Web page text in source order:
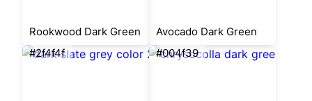
Rookwood Dark Green
Avocado Dark Green
#2f4f4f
#004f39